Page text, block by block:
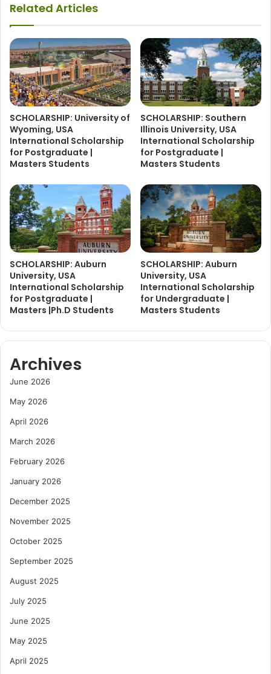
Related Articles
SCHOLARSHIP: University of
Wyoming, USA
International Scholarship
for Postgraduate |
Masters Students
SCHOLARSHIP: Southern
Illinois University, USA
International Scholarship
for Postgraduate |
Masters Students
SCHOLARSHIP: Auburn
University, USA
International Scholarship
for Postgraduate |
Masters |Ph.D Students
SCHOLARSHIP: Auburn
University, USA
International Scholarship
for Undergraduate |
Masters Students
Archives
June 2026
May 2026
April 2026
March 2026
February 2026
January 2026
December 2025
November 2025
October 2025
September 2025
August 2025
July 2025
June 2025
May 2025
April 2025